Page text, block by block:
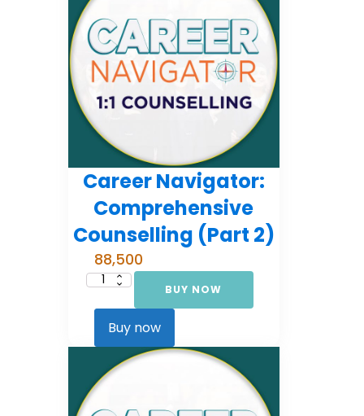
Career Navigator:
Comprehensive
Counselling (Part 2)
88,500
Career
Comprehensive
(Part
quantity
BUY NOW
Buy now